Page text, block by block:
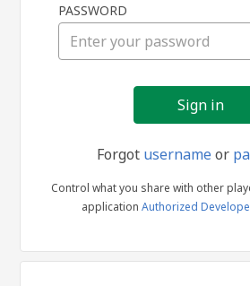
in
PASSWORD
Forgot usernameor
Control what you share with other
application Authorized